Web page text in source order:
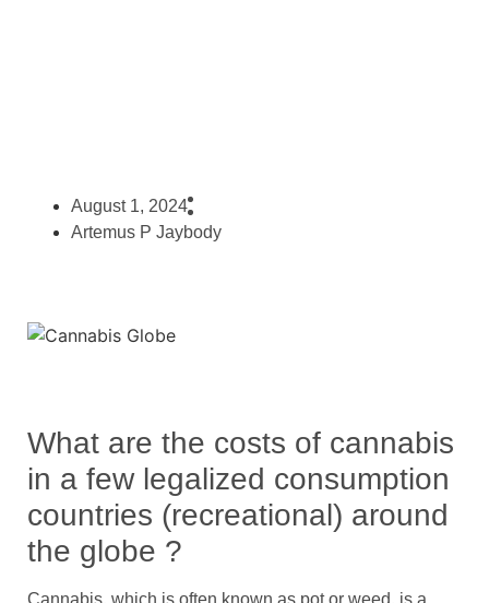
August 1, 2024
Artemus P Jaybody
What are the costs of cannabis
in a few legalized consumption
countries (recreational) around
the globe ?
Cannabis, which is often known as pot or weed, is a